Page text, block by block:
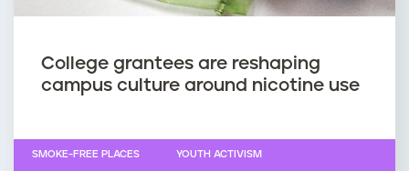
College grantees are reshaping
campus culture around nicotine use
SMOKE-FREE PLACES YOUTH ACTIVISM